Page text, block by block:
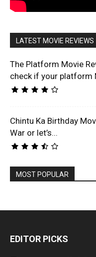
LATEST MOVIE REVIEWS
The Platform Movie
check if your platform
Chintu Ka Birthday
War or let’s...
MOST POPULAR
EDITOR PICKS